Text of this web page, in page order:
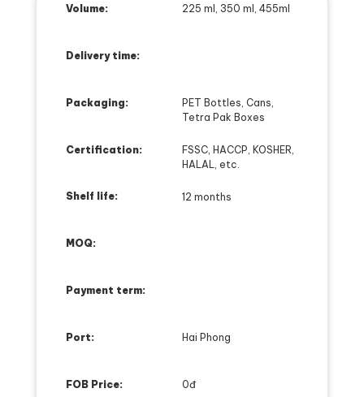
Volume: 225 ml, 350 ml, 455ml
Delivery time:
Packaging:
PET Bottles, Cans,
Tetra Pak Boxes
Certification:
FSSC, HACCP, KOSHER,
HALAL, etc.
Shelf life: 12 months
MOQ:
Payment term:
Port: Hai Phong
FOB Price: 0đ